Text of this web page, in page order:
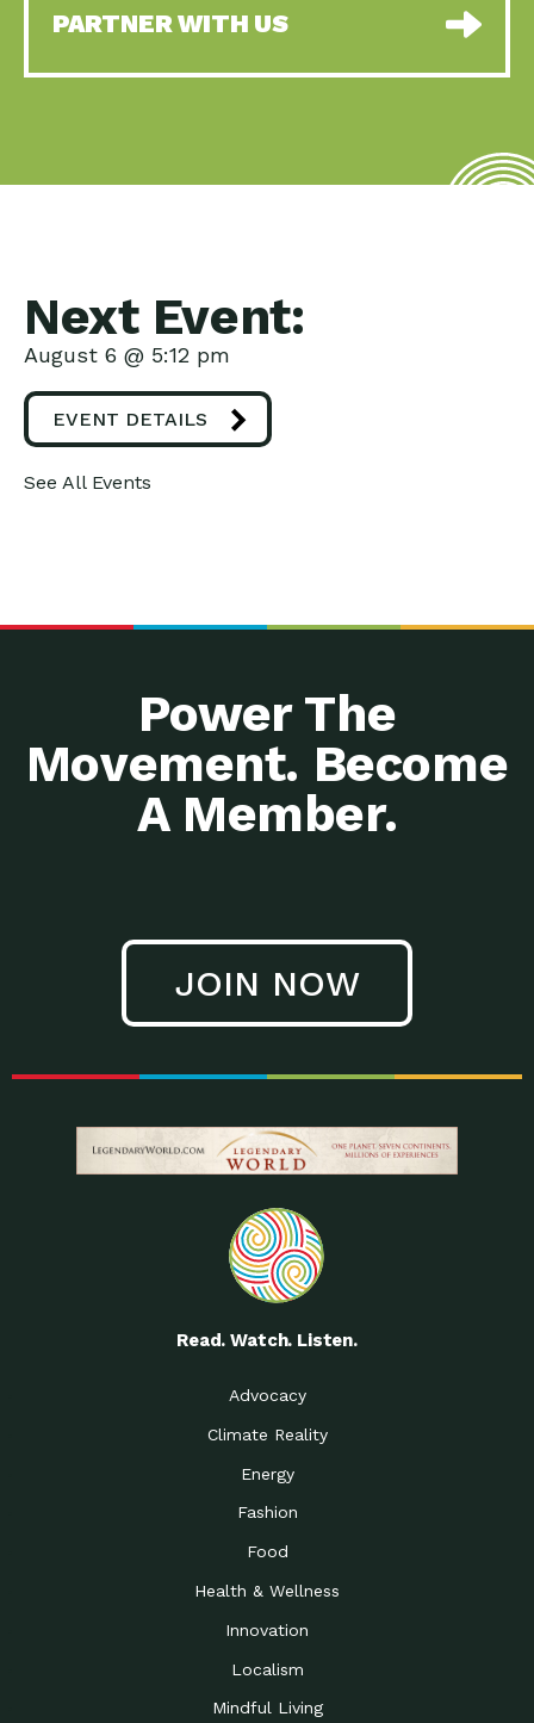
PARTNER WITH US
Next Event:
August 6 @ 5:12 pm
EVENT DETAILS
See All Events
Power The
Movement. Become
A Member.
JOIN NOW
Read. Watch. Listen.
Advocacy
Climate Reality
Energy
Fashion
Food
Health & Wellness
Innovation
Localism
Mindful Living